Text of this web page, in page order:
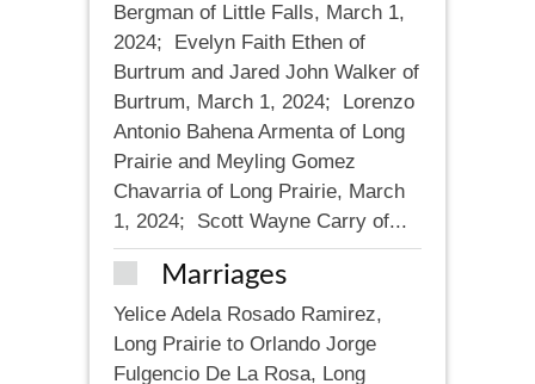
Bergman of Little Falls, March 1,
2024; Evelyn Faith Ethen of
Burtrum and Jared John Walker of
Burtrum, March 1, 2024; Lorenzo
Antonio Bahena Armenta of Long
Prairie and Meyling Gomez
Chavarria of Long Prairie, March
1, 2024; Scott Wayne Carry of...
Marriages
Yelice Adela Rosado Ramirez,
Long Prairie to Orlando Jorge
Fulgencio De La Rosa, Long